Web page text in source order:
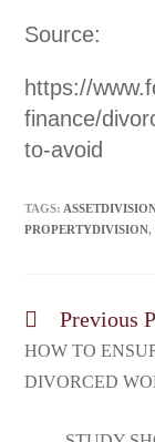
Source:
https://
finance/
to-avoid
TAGS:
PROPERTYDIVISION,
Previous
HOW TO
DIVORCED